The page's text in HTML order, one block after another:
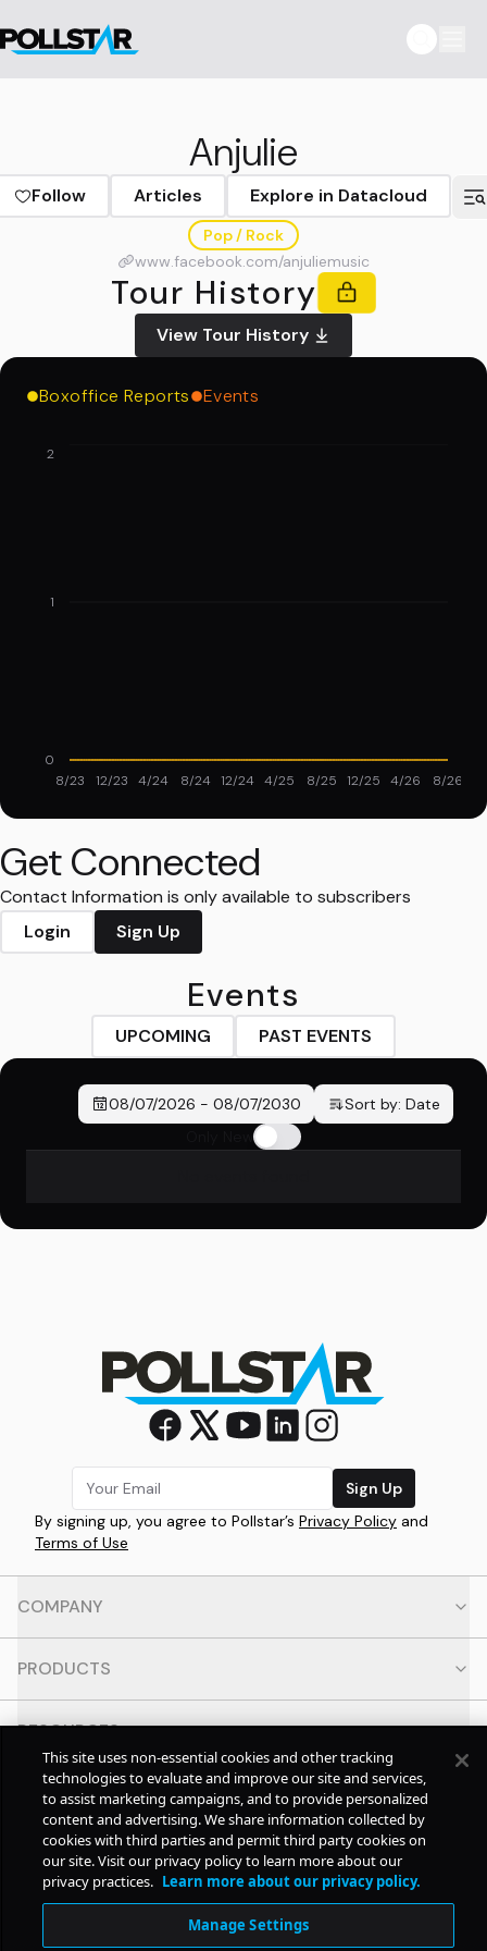
Anjulie
Follow Articles Explore in Datacloud
Pop / Rock
www.facebook.com/anjuliemusic
Tour History
View Tour History
Boxoffice Reports Events
8/23 12/23 4/24 8/24 12/24 4/25 8/25 12/25 4/26 8/26
0
1
2
Get Connected
Contact Information is only available to subscribers
Login
Sign Up
Events
UPCOMING PAST EVENTS
08/07/2026 - 08/07/2030 Sort by: Date
Sign Up
By signing up, you agree to Pollstar’s Privacy Policy and
Terms of Use
COMPANY
PRODUCTS
RESOURCES
CONTACT
SOCIAL
© Copyright2026Pollstar.
This site uses non-essential cookies and other tracking
technologies to evaluate and improve our site and services,
to assist marketing campaigns, and to provide personalized
content and advertising. We share information collected by
cookies with third parties and permit third party cookies on
our site. Visit our privacy policy to learn more about our
privacy practices. Learn more about our privacy policy.
Manage Settings